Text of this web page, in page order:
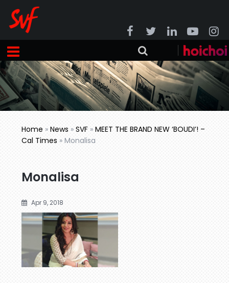
Home »News »SVF »MEET THE BRAND NEW ‘BOUDI’! –
Cal Times »Monalisa
Monalisa
Apr 9, 2018